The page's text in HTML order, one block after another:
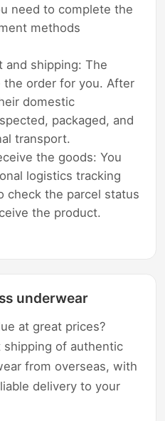
need to complete the
methods
and shipping: The
the order for you. After
domestic
packaged, and
transport.
the goods: You
logistics tracking
check the parcel status
the product.
underwear
at great prices?
shipping of authentic
from overseas, with
delivery to your